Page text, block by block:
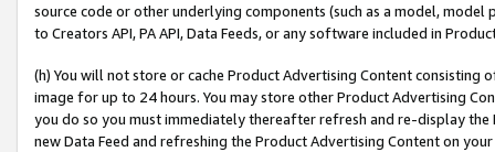
source code or other underlying components (such as a model,
to Creators API, PA API, Data Feeds, or any software included in
(h) You will not store or cache Product Advertising Content
image for up to 24 hours. You may store other Product Advertising
you do so you must immediately thereafter refresh and re-display the
new Data Feed and refreshing the Product Advertising Content on